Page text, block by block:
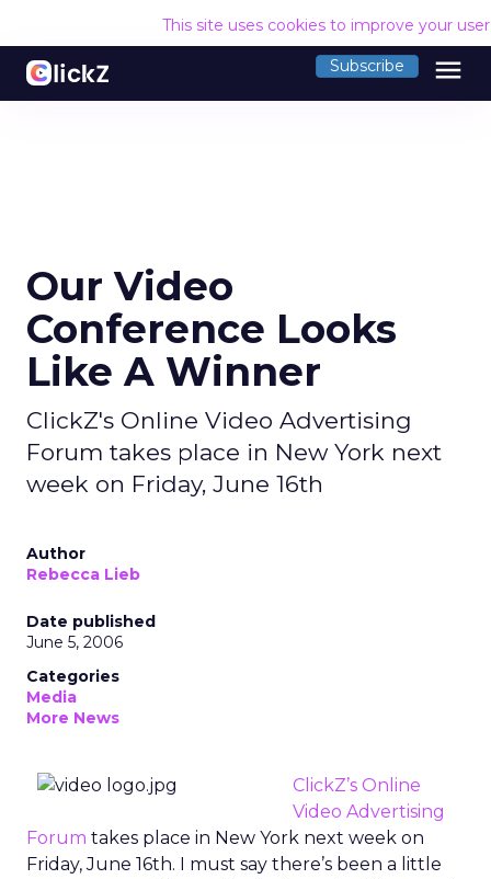
This site uses cookies to improve your
Subscribe menu
Our Video
Conference Looks
Like A Winner
ClickZ's Online Video Advertising
Forum takes place in New York next
week on Friday, June 16th
Author
Rebecca Lieb
Date published
June 5, 2006
Categories
Media
More News
ClickZ’s Online
Video Advertising
Forum takes place in New York next week on
Friday, June 16th. I must say there’s been a little